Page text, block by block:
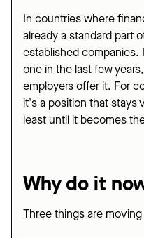
In countries where
already a standard part
established companies.
one in the last few
employers offer it. For
it's a position that stays
least until it becomes
Why do it
Three things are